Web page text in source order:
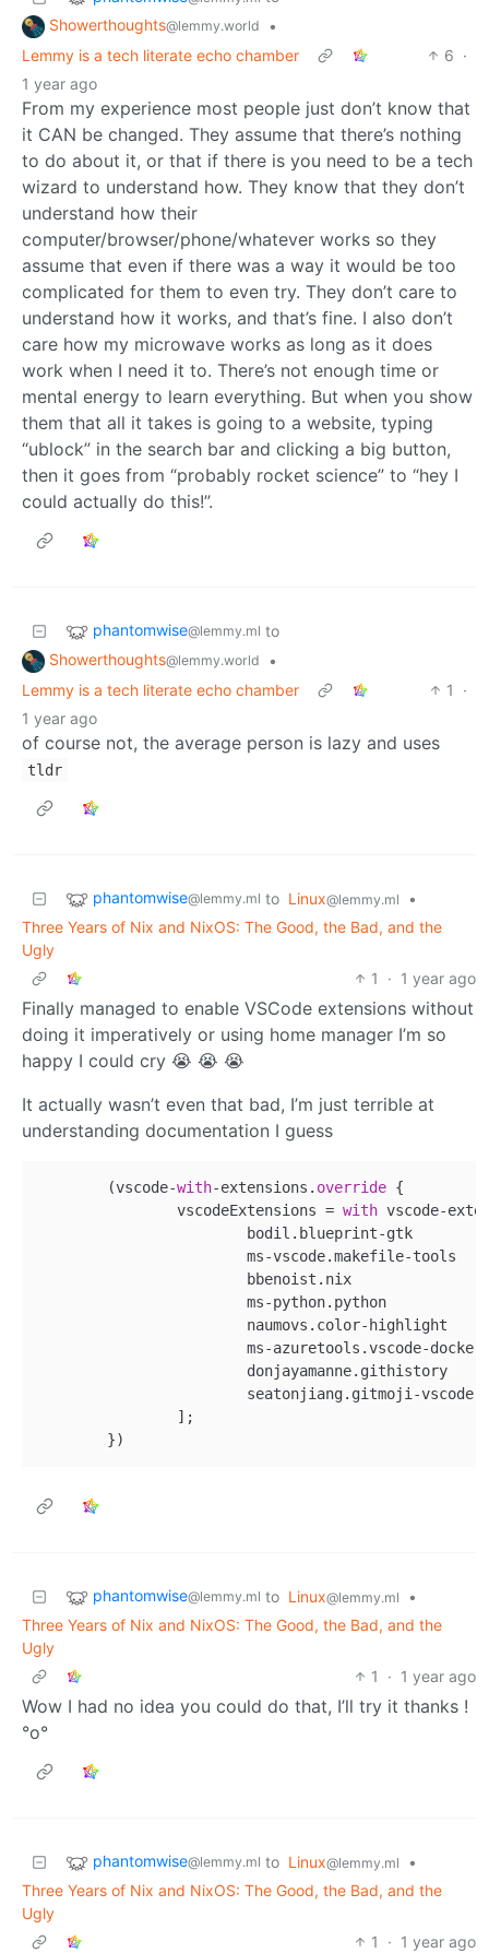
Showerthoughts@lemmy.world
•
Lemmy is a tech literate echo chamber
6 ·
1 year ago
From my experience most people just don’t know that
it CAN be changed. They assume that there’s nothing
to do about it, or that if there is you need to be a tech
wizard to understand how. They know that they don’t
understand how their
computer/browser/phone/whatever works so they
assume that even if there was a way it would be too
complicated for them to even try. They don’t care to
understand how it works, and that’s fine. I also don’t
care how my microwave works as long as it does
work when I need it to. There’s not enough time or
mental energy to learn everything. But when you show
them that all it takes is going to a website, typing
“ublock” in the search bar and clicking a big button,
then it goes from “probably rocket science” to “hey I
could actually do this!”.
phantomwise@lemmy.ml to
Showerthoughts@lemmy.world
•
Lemmy is a tech literate echo chamber
1
·
1 year ago
of course not, the average person is lazy and uses
tldr
phantomwise@lemmy.ml to Linux@lemmy.ml
•
Three Years of Nix and NixOS: The Good, the Bad, and the
Ugly
1
· 1 year ago
Finally managed to enable VSCode extensions without
doing it imperatively or using home manager I’m so
happy I could cry 😭 😭 😭
It actually wasn’t even that bad, I’m just terrible at
understanding documentation I guess
	(vscode-
with-extensions. override {
		vscodeExtensions =
with vscode-
bodil.blueprint-
ms-vscode.makefile-
ms-
naumovs.color-
ms-azuretools.vscode-
seatonjiang.gitmoji-
phantomwise@lemmy.ml to Linux@lemmy.ml
•
Three Years of Nix and NixOS: The Good, the Bad, and the
Ugly
1
· 1 year ago
Wow I had no idea you could do that, I’ll try it thanks !
°o°
phantomwise@lemmy.ml to Linux@lemmy.ml
•
Three Years of Nix and NixOS: The Good, the Bad, and the
Ugly
1
· 1 year ago